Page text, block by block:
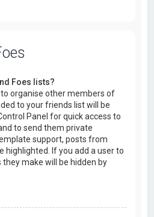
Foes lists?
organise other members of
to your friends list will be
Panel for quick access to
to send them private
support, posts from
highlighted. If you add a user to
make will be hidden by